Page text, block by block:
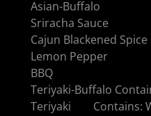
Asian-Buffalo
Sriracha Sauce
Cajun Blackened Spice
Lemon Pepper
BBQ
Teriyaki-Buffalo
Teriyaki Contains: